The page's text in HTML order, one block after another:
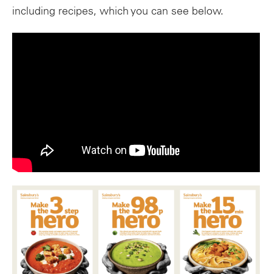
including recipes, which you can see below.